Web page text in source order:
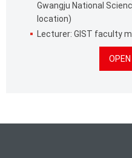
Gwangju National
location)
Lecturer: GIST faculty